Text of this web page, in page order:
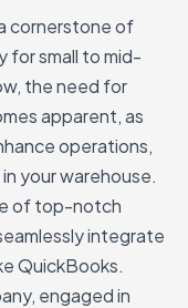
cornerstone of
for small to mid-
the need for
apparent, as
operations,
your warehouse.
of top-notch
integrate
QuickBooks.
engaged in